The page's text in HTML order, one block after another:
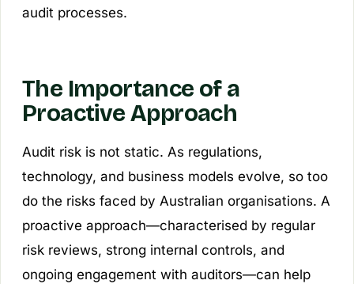
audit processes.
The Importance of a
Proactive Approach
Audit risk is not static. As regulations,
technology, and business models evolve, so too
do the risks faced by Australian organisations. A
proactive approach—characterised by regular
risk reviews, strong internal controls, and
ongoing engagement with auditors—can help